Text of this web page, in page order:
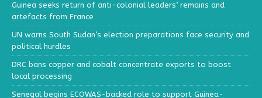
Guinea seeks return of anti-colonial leaders’ remains and
artefacts from France
UN warns South Sudan’s election preparations face security and
political hurdles
DRC bans copper and cobalt concentrate exports to boost
local processing
Senegal begins ECOWAS-backed role to support Guinea-